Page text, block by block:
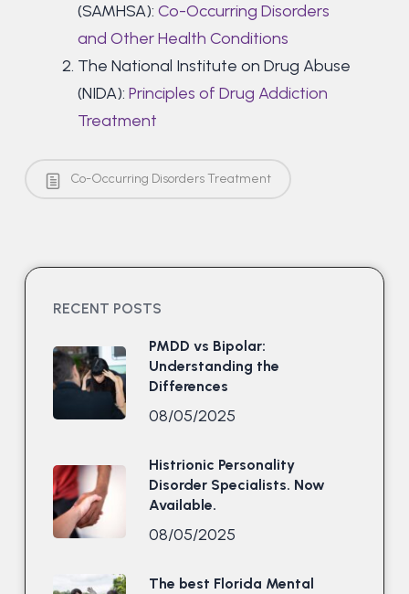
(SAMHSA): Co-Occurring Disorders
and Other Health Conditions
The National Institute on Drug Abuse
(NIDA): Principles of Drug Addiction
Treatment
Co-Occurring Disorders Treatment
RECENT POSTS
PMDD vs Bipolar:
Understanding the
Differences
08/05/2025
Histrionic Personality
Disorder Specialists. Now
Available.
08/05/2025
The best Florida Mental